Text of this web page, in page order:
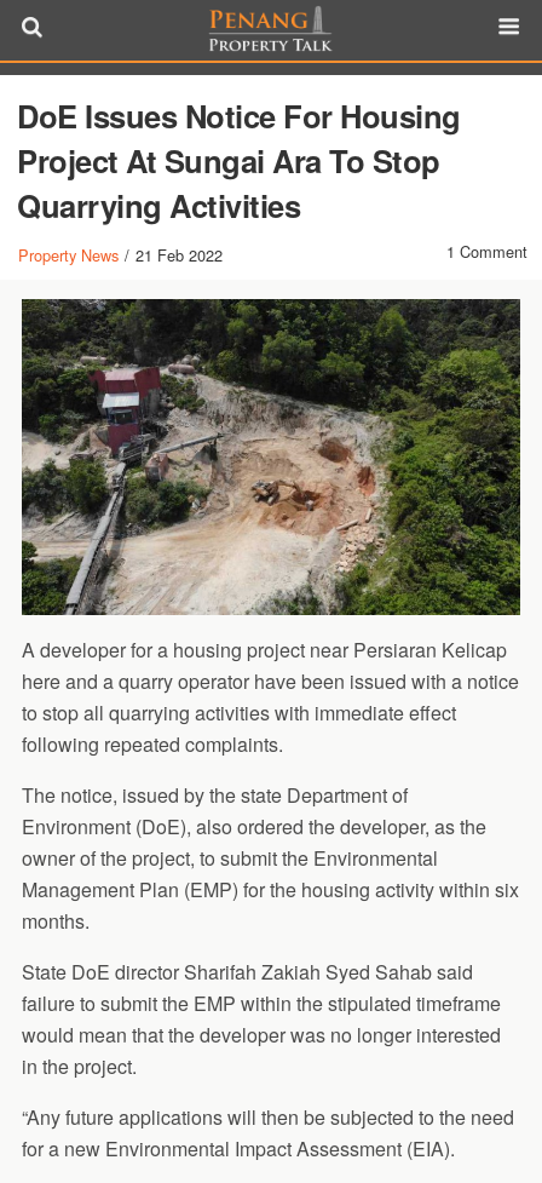
DoE Issues Notice For Housing
Project At Sungai Ara To Stop
Quarrying Activities
Property News / 21 Feb 2022 1 Comment
A developer for a housing project near Persiaran Kelicap
here and a quarry operator have been issued with a notice
to stop all quarrying activities with immediate effect
following repeated complaints.
The notice, issued by the state Department of
Environment (DoE), also ordered the developer, as the
owner of the project, to submit the Environmental
Management Plan (EMP) for the housing activity within six
months.
State DoE director Sharifah Zakiah Syed Sahab said
failure to submit the EMP within the stipulated timeframe
would mean that the developer was no longer interested
in the project.
“Any future applications will then be subjected to the need
for a new Environmental Impact Assessment (EIA).